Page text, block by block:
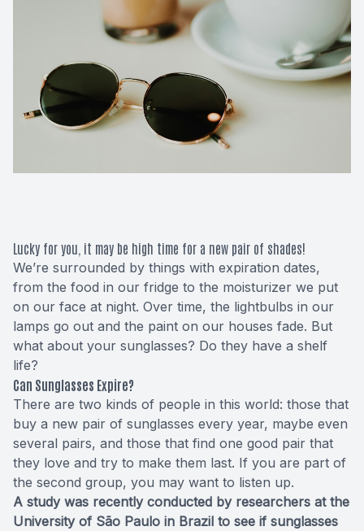
Lucky for you, it may be high time for a new pair of shades!
We’re surrounded by things with expiration dates,
from the food in our fridge to the moisturizer we put
on our face at night. Over time, the lightbulbs in our
lamps go out and the paint on our houses fade. But
what about your sunglasses? Do they have a shelf
life?
Can Sunglasses Expire?
There are two kinds of people in this world: those that
buy a new pair of sunglasses every year, maybe even
several pairs, and those that find one good pair that
they love and try to make them last. If you are part of
the second group, you may want to listen up.
A study was recently conducted by researchers at the
University of São Paulo in Brazil to see if sunglasses